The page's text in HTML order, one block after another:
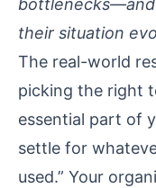
their situation
The real-world
picking the right
essential part of
settle for
used.” Your